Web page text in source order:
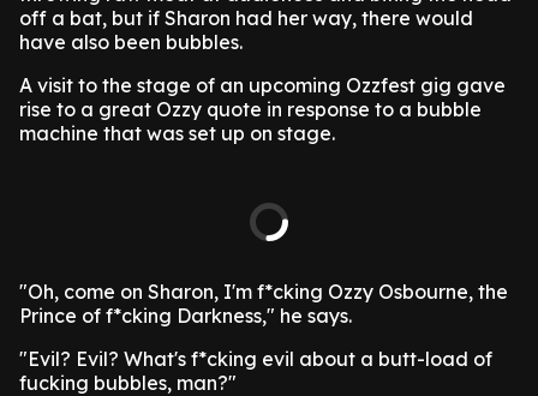
off a bat, but if Sharon had her way, there would
have also been bubbles.
A visit to the stage of an upcoming Ozzfest gig gave
rise to a great Ozzy quote in response to a bubble
machine that was set up on stage.
"Oh, come on Sharon, I'm f*cking Ozzy Osbourne, the
Prince of f*cking Darkness," he says.
"Evil? Evil? What's f*cking evil about a butt-load of
fucking bubbles, man?"